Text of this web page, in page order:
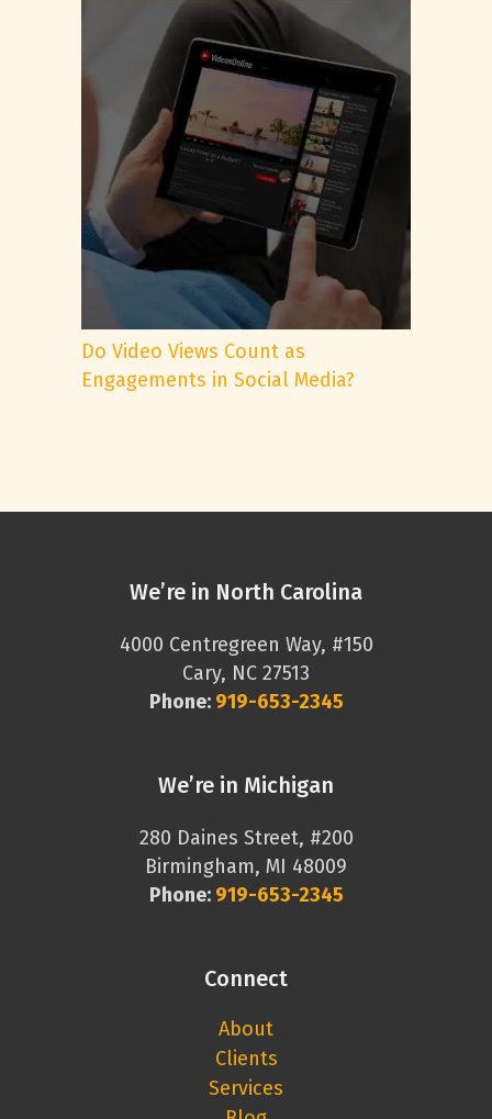
Do Video Views Count as
Engagements in Social Media?
We’re in North Carolina
4000 Centregreen Way, #150
Cary, NC 27513
Phone: 919-653-2345
We’re in Michigan
280 Daines Street, #200
Birmingham, MI 48009
Phone: 919-653-2345
Connect
About
Clients
Services